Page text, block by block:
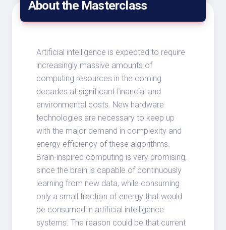
About the Masterclass
Artificial intelligence is expected to require
increasingly massive amounts of
computing resources in the coming
decades at significant financial and
environmental costs. New hardware
technologies are necessary to keep up
with the major demand in complexity and
energy efficiency of these algorithms.
Brain-inspired computing is very promising,
since the brain is capable of continuously
learning from new data, while consuming
only a small fraction of energy that would
be consumed in artificial intelligence
systems. The reason could be that current